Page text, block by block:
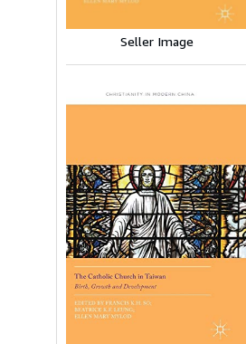
Seller Image